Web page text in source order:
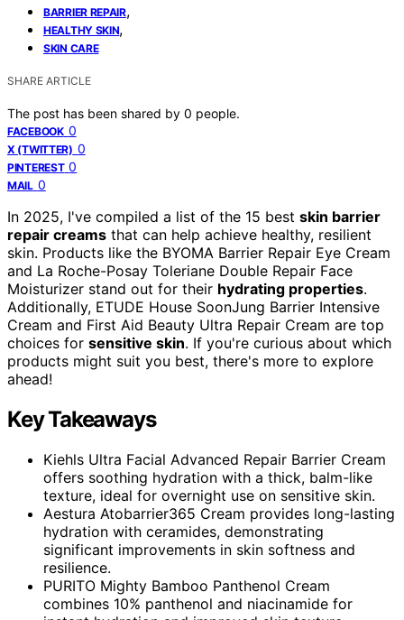
BARRIER REPAIR,
HEALTHY SKIN,
SKIN CARE
SHARE ARTICLE
The post has been shared by 0 people.
FACEBOOK 0
X (TWITTER) 0
PINTEREST 0
MAIL 0
In 2025, I've compiled a list of the 15 best skin barrier
repair creams that can help achieve healthy, resilient
skin. Products like the BYOMA Barrier Repair Eye Cream
and La Roche-Posay Toleriane Double Repair Face
Moisturizer stand out for their hydrating properties.
Additionally, ETUDE House SoonJung Barrier Intensive
Cream and First Aid Beauty Ultra Repair Cream are top
choices for sensitive skin. If you're curious about which
products might suit you best, there's more to explore
ahead!
Key Takeaways
Kiehls Ultra Facial Advanced Repair Barrier Cream
offers soothing hydration with a thick, balm-like
texture, ideal for overnight use on sensitive skin.
Aestura Atobarrier365 Cream provides long-lasting
hydration with ceramides, demonstrating
significant improvements in skin softness and
resilience.
PURITO Mighty Bamboo Panthenol Cream
combines 10% panthenol and niacinamide for